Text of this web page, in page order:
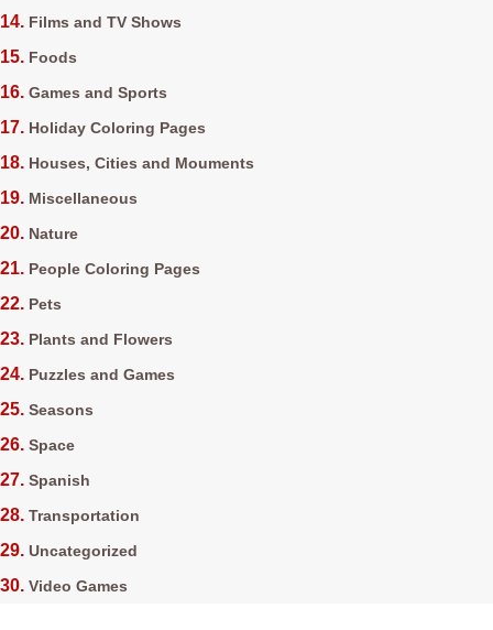
Films and TV Shows
Foods
Games and Sports
Holiday Coloring Pages
Houses, Cities and Mouments
Miscellaneous
Nature
People Coloring Pages
Pets
Plants and Flowers
Puzzles and Games
Seasons
Space
Spanish
Transportation
Uncategorized
Video Games